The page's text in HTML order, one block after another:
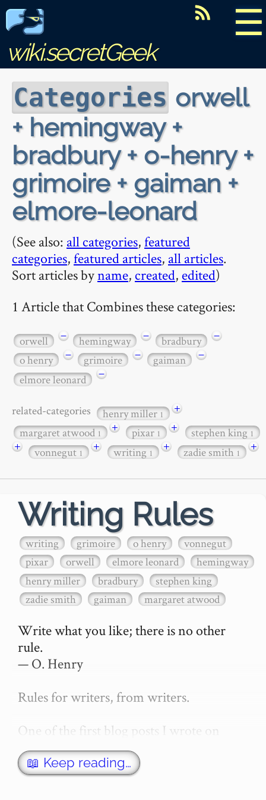
☰
wiki.secretGeek
Categories orwell
+ hemingway +
bradbury + o-henry +
grimoire + gaiman +
elmore-leonard
(See also: all categories,featured
categories,featured articles, all articles.
Sort articles byname, created, edited)
1 Article that Combines these categories:
orwell − hemingway − bradbury
−
o henry
− grimoire − gaiman
−
elmore leonard
−
related-categories henry miller1
+
margaret atwood1 + pixar1 + stephen king1
+ vonnegut1 + writing1 + zadie smith1 +
Writing Rules
writing grimoire o henry
vonnegut
pixar
orwell elmore leonard
hemingway
henry miller
bradbury
stephen king
zadie smith
gaiman margaret atwood
Write what you like; there is no other
rule.
— O. Henry
Rules for writers, from writers.
One of the first blog posts I wrote on
secretGeek was "How to write a novel".
This was an entirely tongue in cheek
article with advice on what *not* to do. A
📖 Keep reading…